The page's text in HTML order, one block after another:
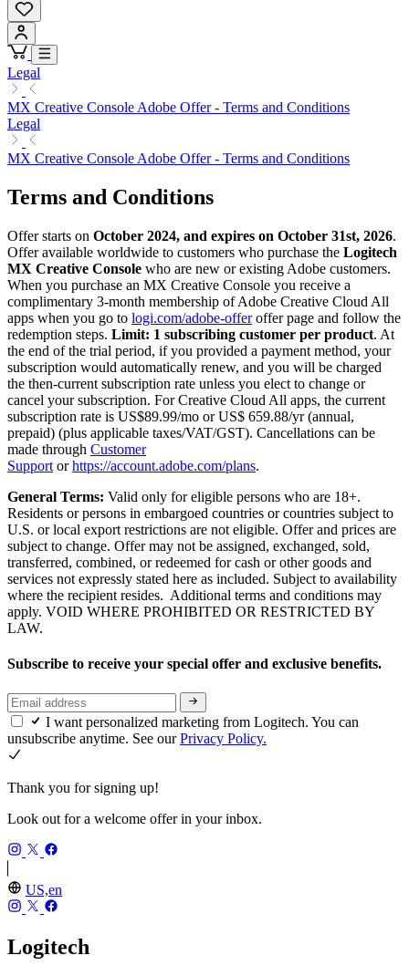
Legal
MX Creative Console Adobe Offer - Terms and Conditions
Legal
MX Creative Console Adobe Offer - Terms and Conditions
Terms and Conditions
Offer starts on October 2024, and expires on October 31st, 2026.
Offer available worldwide to customers who purchase the Logitech
MX Creative Console who are new or existing Adobe customers.
When you purchase an MX Creative Console you receive a
complimentary 3-month membership of Adobe Creative Cloud All
apps when you go to logi.com/adobe-offeroffer page and follow the
redemption steps. Limit: 1 subscribing customer per product. At
the end of the trial period, if you provided a payment method, your
subscription would automatically renew, and you will be charged
the then-current subscription rate unless you elect to change or
cancel your subscription. For Creative Cloud All apps, the current
subscription rate is US$89.99/mo or US$ 659.88/yr (annual,
prepaid) (plus applicable taxes/VAT/GST). Cancellations can be
made through Customer
Support orhttps://account.adobe.com/plans.
General Terms: Valid only for eligible persons who are 18+.
Residents or persons in embargoed countries or countries subject to
U.S. or local export restrictions are not eligible. Offer and prices are
subject to change. Offer may not be assigned, exchanged, sold,
transferred, combined, or redeemed for cash or other goods and
services not expressly stated here as included. Subject to availability
where the recipient resides. Additional terms and conditions may
apply. VOID WHERE PROHIBITED OR RESTRICTED BY
LAW.
Subscribe to receive your special offer and exclusive benefits.
I want personalized marketing from Logitech. You can
unsubscribe anytime. See ourPrivacy Policy.
Thank you for signing up!
Look out for a welcome offer in your inbox.
US,en
Logitech